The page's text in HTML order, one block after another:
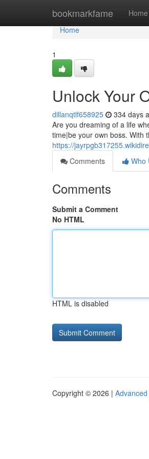
bookmarkfame Home
Home
Home
1
Unlock Your
dillanqtlf658925 334 days
Are you dreaming of a life
time|be your own boss. With
https://
Comments
Who
Comments
Submit a Comment
No HTML
HTML is disabled
Copyright © 2026 |